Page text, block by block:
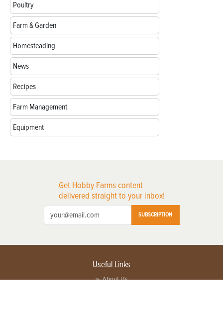
Poultry
Farm & Garden
Homesteading
News
Recipes
Farm Management
Equipment
Get Hobby Farms content
delivered straight to your inbox!
SUBSCRIPTION
Useful Links
About Us